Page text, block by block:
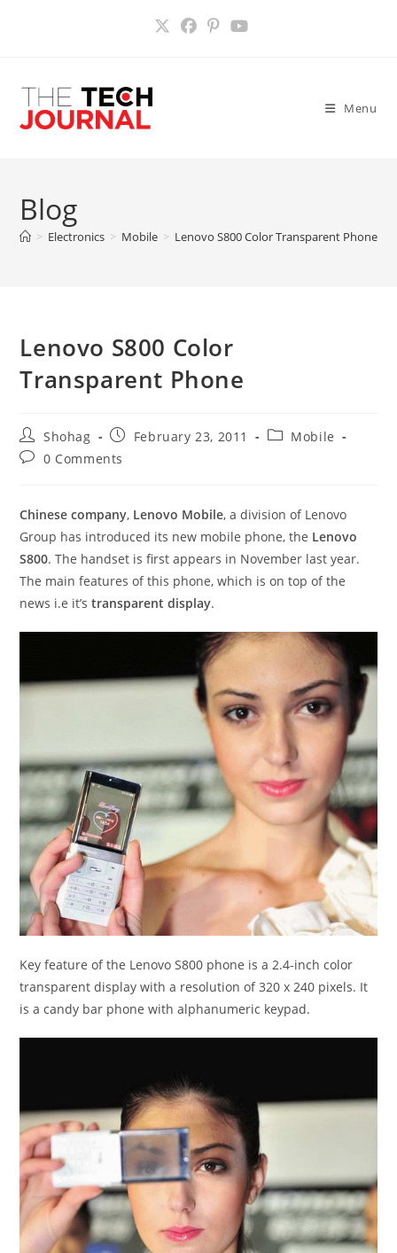
Menu
Blog
> Electronics > Mobile > Lenovo S800 Color Transparent Phone
Lenovo S800 Color
Transparent Phone
Post
author:
Shohag
Post
published:
February 23, 2011
PostMobile
Post0 Comments
Chinese company, Lenovo Mobile, a division of Lenovo
Group has introduced its new mobile phone, the Lenovo
S800. The handset is first appears in November last year.
The main features of this phone, which is on top of the
news i.e it’stransparent display.
Key feature of the Lenovo S800 phone is a 2.4-inch color
transparent display with a resolution of 320 x 240 pixels. It
is a candy bar phone with alphanumeric keypad.